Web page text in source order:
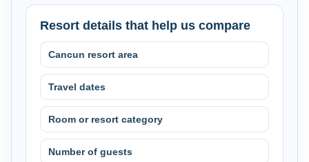
Resort details that help us compare
Cancun resort area
Travel dates
Room or resort category
Number of guests